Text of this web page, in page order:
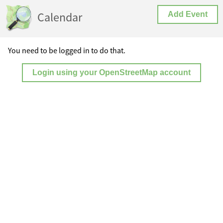
Calendar Add Event
You need to be logged in to do that.
Login using your OpenStreetMap account